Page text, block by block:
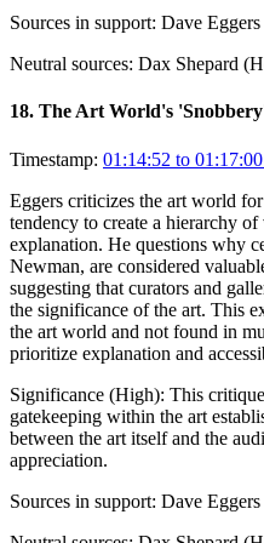
Sources in support: Dave
Neutral sources: Dax Shepard
18. The Art World's
Timestamp: 01:14:52 to 01:17:00
Eggers criticizes the art world
tendency to create a hierarchy
explanation. He questions why
Newman, are considered
suggesting that curators and
the significance of the art. This
the art world and not found in
prioritize explanation and
Significance (High): This
gatekeeping within the art
between the art itself and the
appreciation.
Sources in support: Dave